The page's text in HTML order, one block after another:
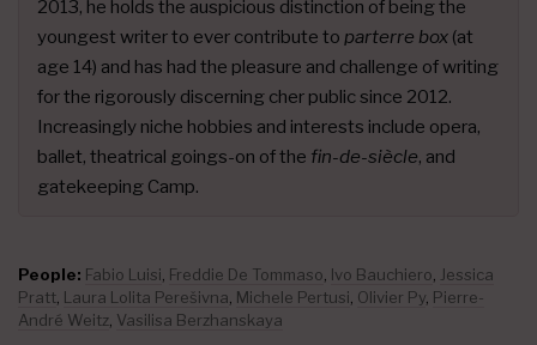
2013, he holds the auspicious distinction of being the
youngest writer to ever contribute to parterre box (at
age 14) and has had the pleasure and challenge of writing
for the rigorously discerning cher public since 2012.
Increasingly niche hobbies and interests include opera,
ballet, theatrical goings-on of the fin-de-siècle, and
gatekeeping Camp.
People: Fabio Luisi Freddie De Tommaso Ivo Bauchiero
Jessica
Pratt Laura Lolita Perešivna Michele Pertusi Olivier Py Pierre-
André Weitz Vasilisa Berzhanskaya